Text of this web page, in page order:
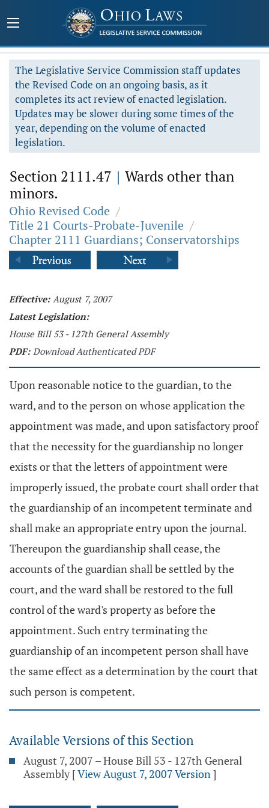
The Legislative Service Commission staff updates
the Revised Code on an ongoing basis, as it
completes its act review of enacted legislation.
Updates may be slower during some times of the
year, depending on the volume of enacted
legislation.
Section 2111.47 | Wards other than
minors.
Ohio Revised Code /
Title 21 Courts-Probate-Juvenile /
Chapter 2111 Guardians; Conservatorships
Effective: August 7, 2007
Latest Legislation:
House Bill 53 - 127th General Assembly
PDF: Download Authenticated PDF
Upon reasonable notice to the guardian, to the
ward, and to the person on whose application the
appointment was made, and upon satisfactory proof
that the necessity for the guardianship no longer
exists or that the letters of appointment were
improperly issued, the probate court shall order that
the guardianship of an incompetent terminate and
shall make an appropriate entry upon the journal.
Thereupon the guardianship shall cease, the
accounts of the guardian shall be settled by the
court, and the ward shall be restored to the full
control of the ward's property as before the
appointment. Such entry terminating the
guardianship of an incompetent person shall have
the same effect as a determination by the court that
such person is competent.
Available Versions of this Section
August 7, 2007 – House Bill 53 - 127th General
Assembly [View August 7, 2007 Version]